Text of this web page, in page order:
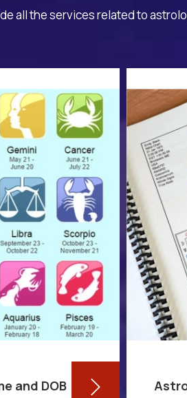
all the services related to
and DOB